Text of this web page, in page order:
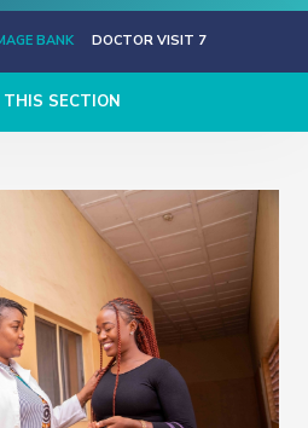
BANK DOCTOR VISIT 7
THIS SECTION